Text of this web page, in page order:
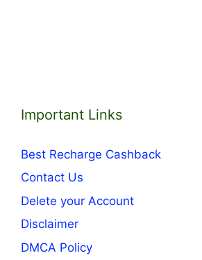
Important Links
Best Recharge Cashback
Contact Us
Delete your Account
Disclaimer
DMCA Policy